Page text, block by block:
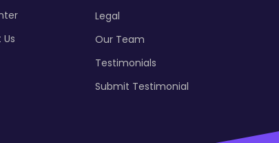
Legal
Our Team
Testimonials
Submit Testimonial